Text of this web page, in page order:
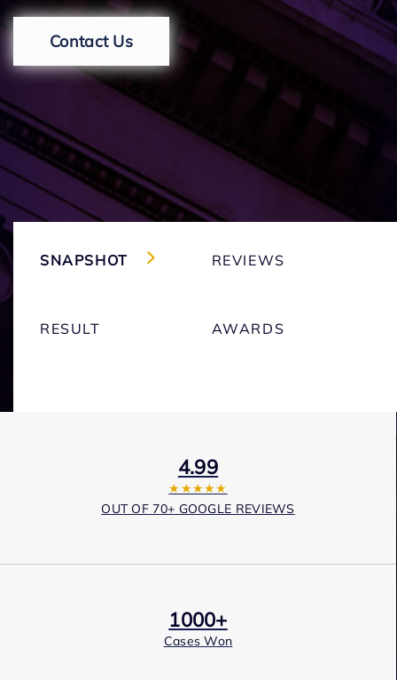
Contact Us
SNAPSHOT REVIEWS
RESULT AWARDS
4.99
★★★★★
OUT OF 70+ GOOGLE REVIEWS
1000+
Cases Won